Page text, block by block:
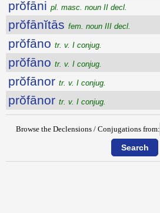
prŏfāni pl. masc. noun II decl.
prŏfānĭtās fem. noun III decl.
prŏfāno tr. v. I conjug.
prŏfāno tr. v. I conjug.
prŏfānor tr. v. I conjug.
prŏfānor tr. v. I conjug.
Browse the Declensions / Conjugations from: